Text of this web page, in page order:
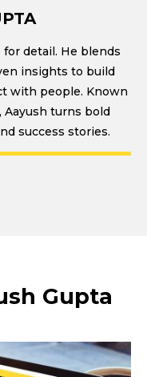
detail. He blends
insights to build
with people. Known
Aayush turns bold
success stories.
Gupta